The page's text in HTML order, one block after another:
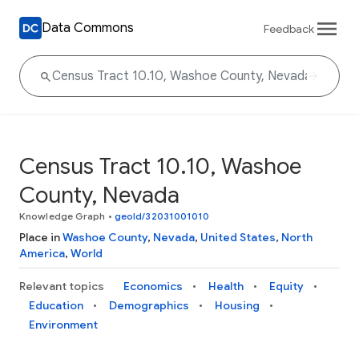
Data Commons Feedback
Census Tract 10.10, Washoe
County, Nevada
Knowledge Graph • geoId/32031001010
Place inWashoe County, Nevada, United States, North
America, World
Relevant topics Economics Health
Equity
Education
Demographics
Housing
Environment